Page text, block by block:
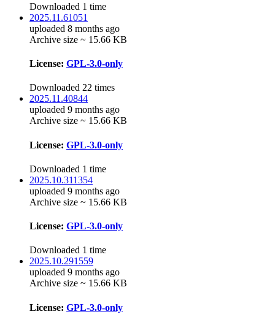
Downloaded 1 time
2025.11.61051
uploaded 8 months ago
Archive size ~ 15.66 KB
License: GPL-3.0-only
Downloaded 22 times
2025.11.40844
uploaded 9 months ago
Archive size ~ 15.66 KB
License: GPL-3.0-only
Downloaded 1 time
2025.10.311354
uploaded 9 months ago
Archive size ~ 15.66 KB
License: GPL-3.0-only
Downloaded 1 time
2025.10.291559
uploaded 9 months ago
Archive size ~ 15.66 KB
License: GPL-3.0-only